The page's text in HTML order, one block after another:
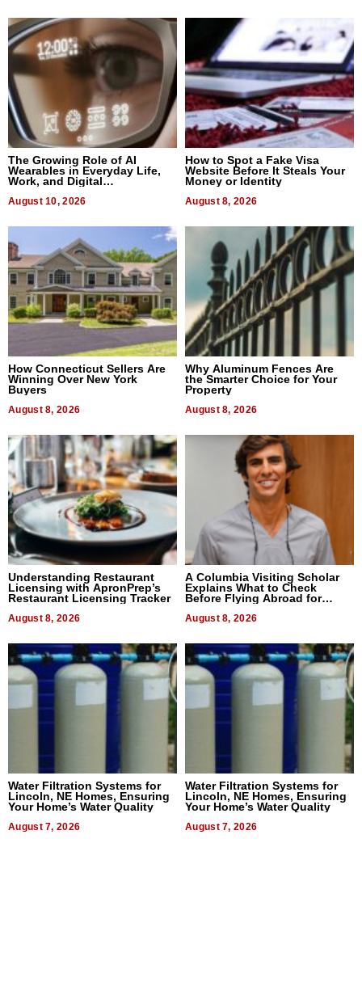
The Growing Role of AI
Wearables in Everyday Life,
Work, and Digital
August 10, 2026
How to Spot a Fake Visa
Website Before It Steals Your
Money or Identity
August 8, 2026
How Connecticut Sellers Are
Winning Over New York
Buyers
August 8, 2026
Why Aluminum Fences Are
the Smarter Choice for Your
Property
August 8, 2026
Understanding Restaurant
Licensing with ApronPrep’s
Restaurant Licensing Tracker
August 8, 2026
A Columbia Visiting Scholar
Explains What to Check
Before Flying Abroad for
August 8, 2026
Water Filtration Systems for
Lincoln, NE Homes, Ensuring
Your Home’s Water Quality
August 7, 2026
Water Filtration Systems for
Lincoln, NE Homes, Ensuring
Your Home’s Water Quality
August 7, 2026